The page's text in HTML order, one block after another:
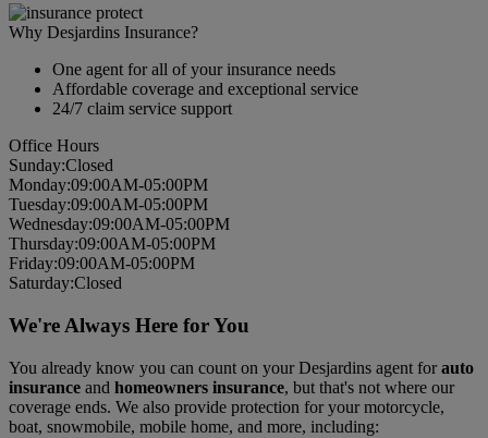
Why Desjardins Insurance?
One agent for all of your insurance needs
Affordable coverage and exceptional service
24/7 claim service support
Office Hours
Sunday:Closed
Monday:09:00AM-05:00PM
Tuesday:09:00AM-05:00PM
Wednesday:09:00AM-05:00PM
Thursday:09:00AM-05:00PM
Friday:09:00AM-05:00PM
Saturday:Closed
We're Always Here for You
You already know you can count on your Desjardins agent forauto
insurance and homeowners insurance, but that's not where our
coverage ends. We also provide protection for your motorcycle,
boat, snowmobile, mobile home, and more, including: